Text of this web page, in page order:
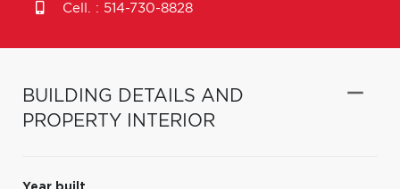
Cell. : 514-730-8828
BUILDING DETAILS AND
PROPERTY INTERIOR